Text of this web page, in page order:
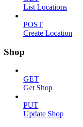
List Locations
POST
Create Location
Shop
GET
Get Shop
PUT
Update Shop